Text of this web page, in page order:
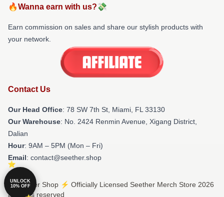
🔥Wanna earn with us?💸
Earn commission on sales and share our stylish products with
your network.
Contact Us
Our Head Office: 78 SW 7th St, Miami, FL 33130
Our Warehouse: No. 2424 Renmin Avenue, Xigang District,
Dalian
Hour: 9AM – 5PM (Mon – Fri)
Email: contact@seether.shop
© Seether Shop ⚡️ Officially Licensed Seether Merch Store 2026
all rights reserved
UNLOCK
10% OFF